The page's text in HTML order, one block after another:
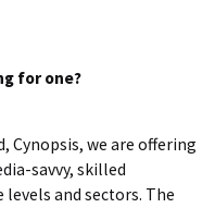
for one?
Cynopsis, we are offering
savvy, skilled
and sectors. The